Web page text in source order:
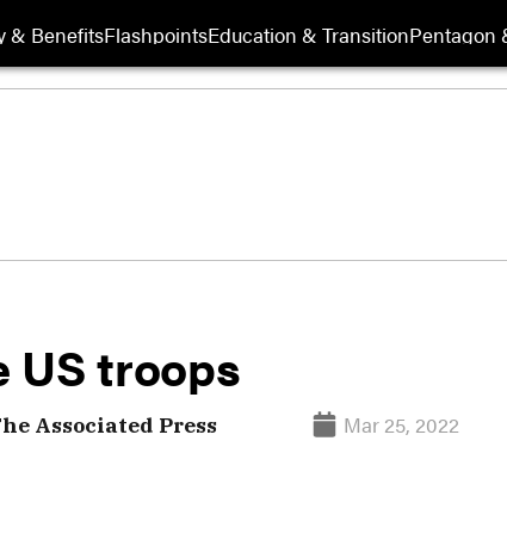
& BenefitsFlashpointsEducation & TransitionPentagon
US troops
Associated Press Mar 25, 2022